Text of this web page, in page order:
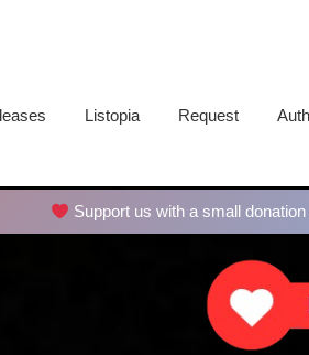
Listopia Request
Support us with a small